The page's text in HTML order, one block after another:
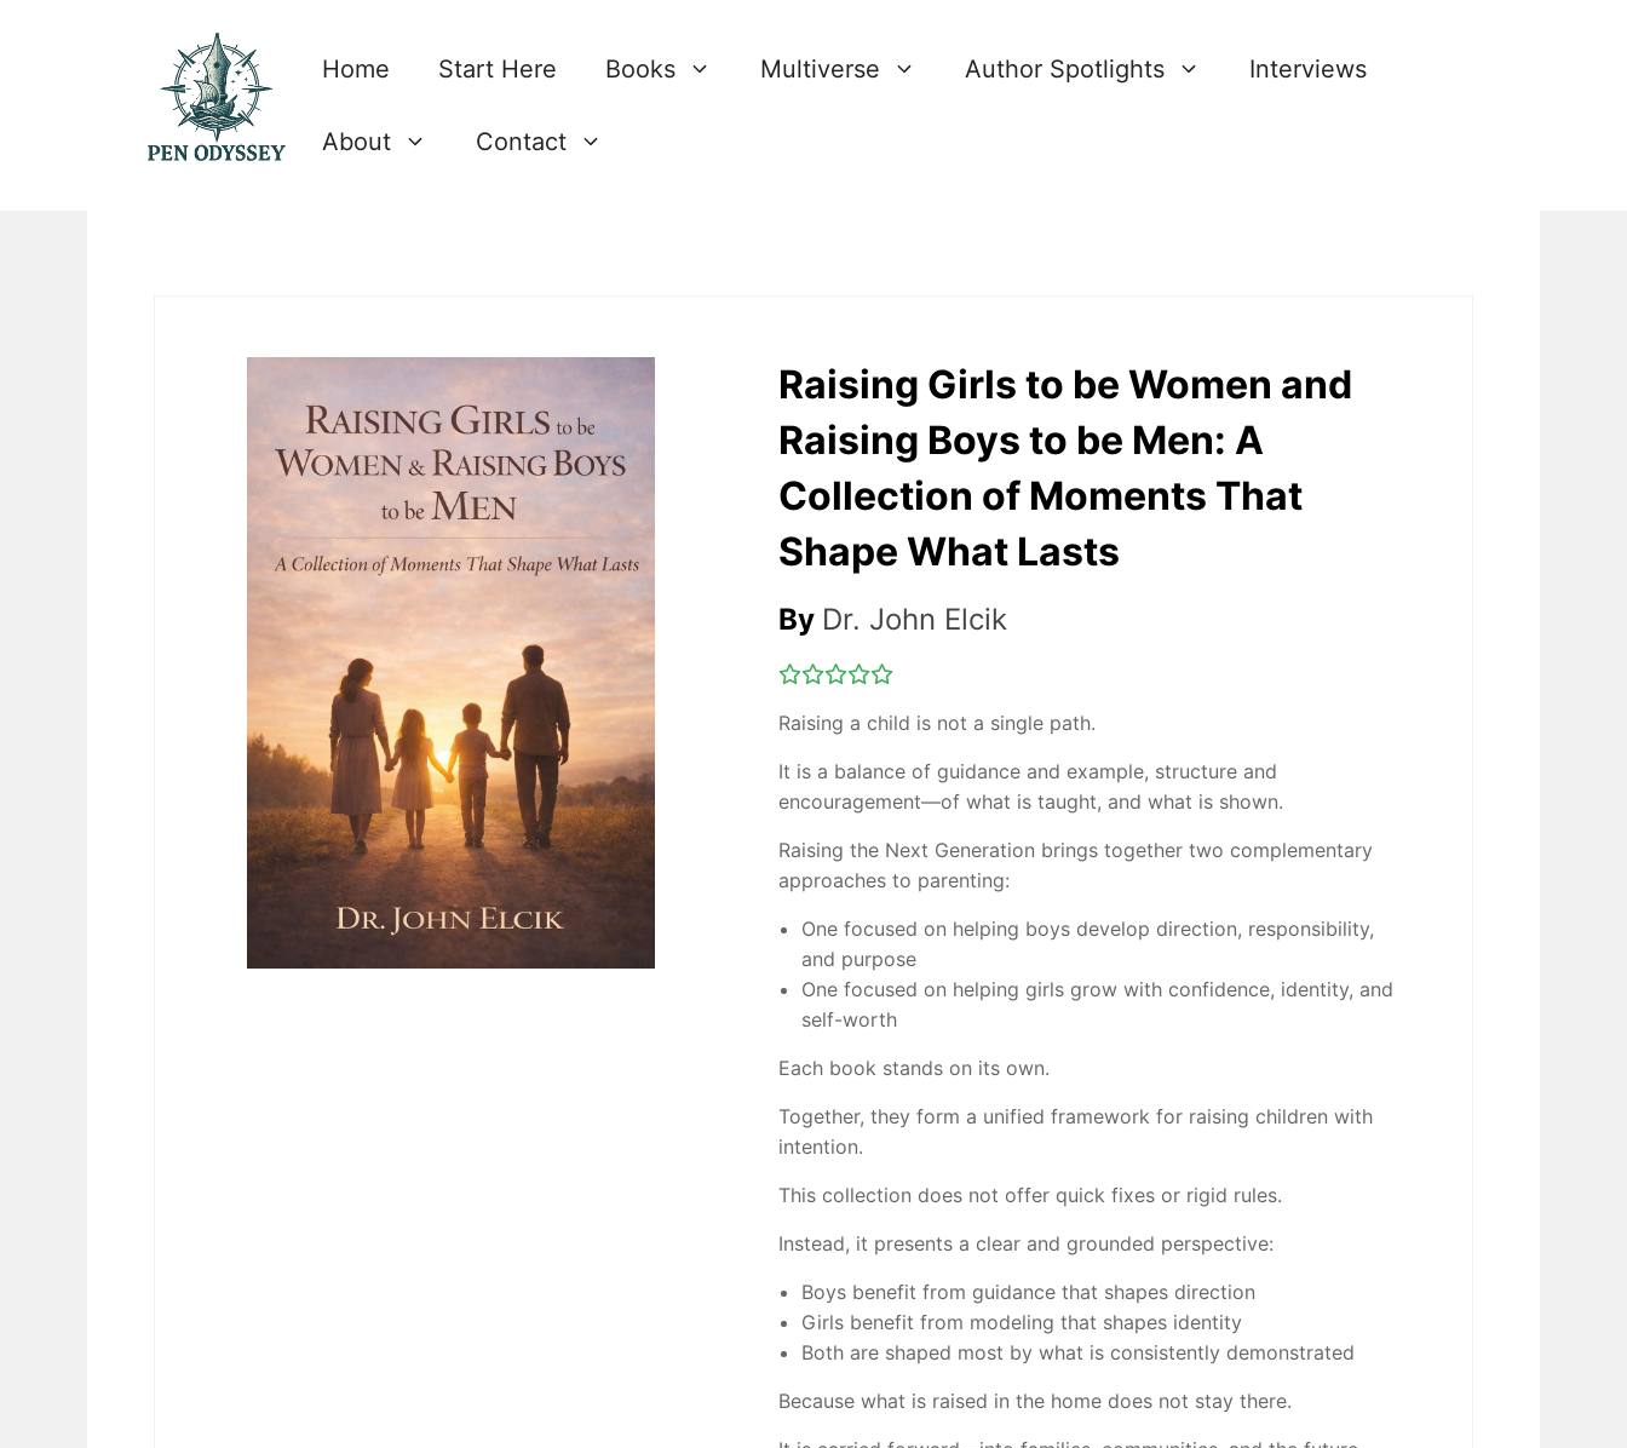
Home Start Here Books Multiverse Author Spotlights Interviews
About Contact
Raising Girls to be Women and
Raising Boys to be Men: A
Collection of Moments That
Shape What Lasts
By Dr. John Elcik
Raising a child is not a single path.
It is a balance of guidance and example, structure and
encouragement—of what is taught, and what is shown.
Raising the Next Generation brings together two complementary
approaches to parenting:
One focused on helping boys develop direction, responsibility,
and purpose
One focused on helping girls grow with confidence, identity, and
self-worth
Each book stands on its own.
Together, they form a unified framework for raising children with
intention.
This collection does not offer quick fixes or rigid rules.
Instead, it presents a clear and grounded perspective:
Boys benefit from guidance that shapes direction
Girls benefit from modeling that shapes identity
Both are shaped most by what is consistently demonstrated
Because what is raised in the home does not stay there.